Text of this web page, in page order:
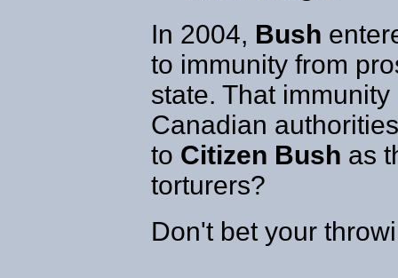
In 2004, Bush
to immunity from
state. That
Canadian
to Citizen Bush as
torturers?
Don't bet your